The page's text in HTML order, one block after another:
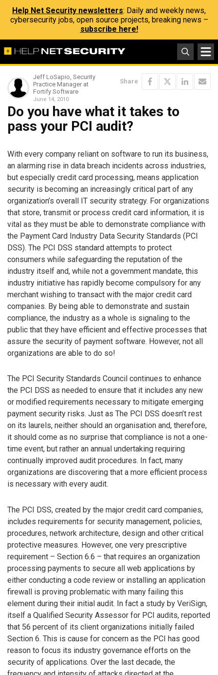
Help Net Security newsletters: Daily and weekly news,
cybersecurity jobs, open source projects, breaking news –
subscribe here!
Jeff LoSapio, Security
Practice Manager at
Fortify Software
June 14, 2010
Share
Do you have what it takes to
pass your PCI audit?
With every company reliant on software to run its business,
an alarming rise in data breach incidents across industries,
but especially credit card processing, means application
security is becoming an increasingly critical part of any
organization’s overall IT security strategy. For organizations
that store, transmit or process credit card information, it is
vital as they must be able to demonstrate compliance with
the Payment Card Industry Data Security Standards (PCI
DSS). The PCI DSS standard attempts to protect
consumers while safeguarding the reputation of the
industry itself and, while not a government mandate, this
industry initiative has rapidly become compulsory for any
merchant wishing to transact with the major credit card
companies. By being able to demonstrate and sustain
compliance, the industry as a whole is signaling to the
public that they have efficient and effective processes that
assure the security of payment software. However, not all
organizations are able to do so!
The PCI Security Standards Council continues to enhance
the PCI DSS as needed to ensure that it includes any new
or modified requirements necessary to mitigate emerging
payment security risks. Just as The PCI DSS doesn’t rest
on its laurels, neither should an organisation and, therefore,
it should come as no surprise that compliance is not a one-
time event, but rather an annual undertaking requiring
continually improved audit procedures. In fact, many
organizations are discovering that a more efficient process
is necessary with every audit.
The PCI DSS, created by the major credit card companies,
includes requirements for security management, policies,
procedures, network architecture, design and other critical
protective measures. However, one very prescriptive
requirement – Section 6.6 – that requires an organization
processing payments to secure all web applications by
either conducting a code review or installing an application
firewall is proving problematic with many failing this
element during their initial audit. In fact a study by VeriSign,
itself a Qualified Security Assessor for PCI audits, reported
that 56 percent of its client organizations initially failed
Section 6. This is cause for concern as the PCI has good
reason to focus its industry governance efforts on the
security of applications. Over the last decade, the